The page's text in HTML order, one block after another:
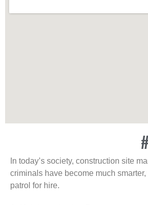
In today’s society, construction site
criminals have become much
patrol for hire.